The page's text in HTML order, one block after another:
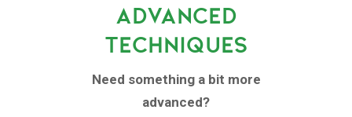
ADVANCED
TECHNIQUES
Need something a bit more
advanced?